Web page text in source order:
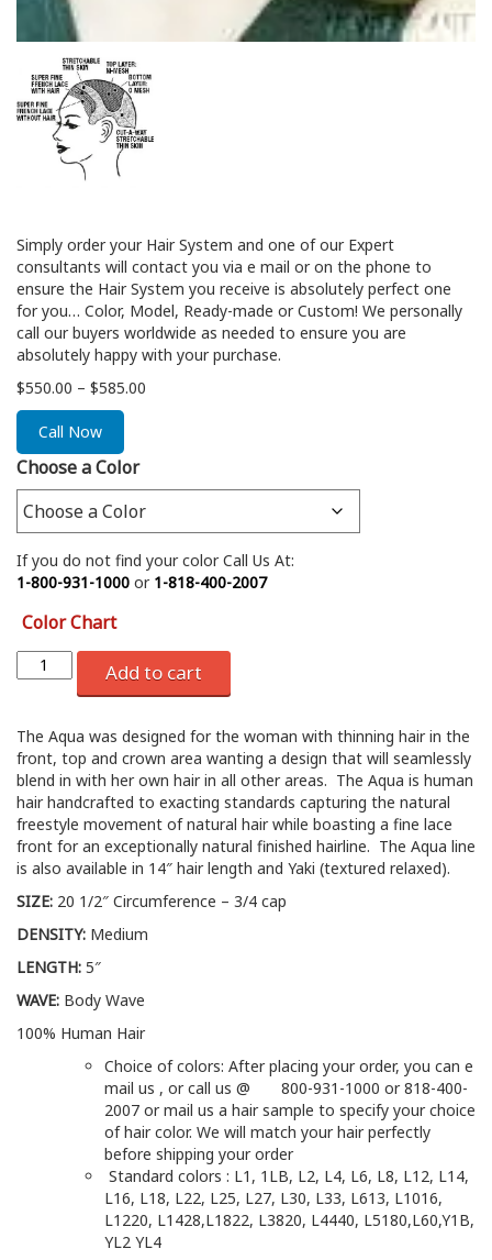
Simply order your Hair System and one of our Expert
consultants will contact you via e mail or on the phone to
ensure the Hair System you receive is absolutely perfect one
for you… Color, Model, Ready-made or Custom! We personally
call our buyers worldwide as needed to ensure you are
absolutely happy with your purchase.
$550.00 – $585.00
Call Now
Choose a Color
If you do not find your color Call Us At:
1-800-931-1000 or 1-818-400-2007
Color Chart
Add to cart
The Aqua was designed for the woman with thinning hair in the
front, top and crown area wanting a design that will seamlessly
blend in with her own hair in all other areas. The Aqua is human
hair handcrafted to exacting standards capturing the natural
freestyle movement of natural hair while boasting a fine lace
front for an exceptionally natural finished hairline. The Aqua line
is also available in 14″ hair length and Yaki (textured relaxed).
SIZE: 20 1/2″ Circumference – 3/4 cap
DENSITY: Medium
LENGTH: 5″
WAVE: Body Wave
100% Human Hair
Choice of colors: After placing your order, you can e
mail us , or call us @ 800-931-1000 or 818-400-
2007 or mail us a hair sample to specify your choice
of hair color. We will match your hair perfectly
before shipping your order
Standard colors : L1, 1LB, L2, L4, L6, L8, L12, L14,
L16, L18, L22, L25, L27, L30, L33, L613, L1016,
L1220, L1428,L1822, L3820, L4440, L5180,L60,Y1B,
YL2 YL4